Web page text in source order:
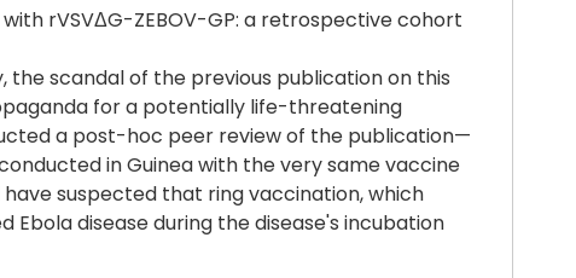
rVSVΔG-ZEBOV-GP: a retrospective cohort
the scandal of the previous publication on this
for a potentially life-threatening
a post-hoc peer review of the publication—
in Guinea with the very same vaccine
have suspected that ring vaccination, which
disease during the disease's incubation